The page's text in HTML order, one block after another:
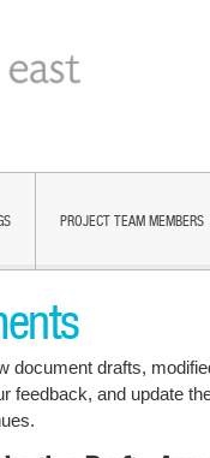
PROJECT TEAM MEMBERS
document drafts,
feedback, and update